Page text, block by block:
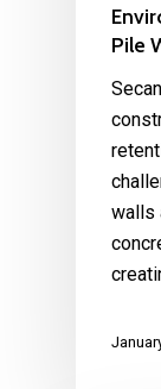
Pile
walls